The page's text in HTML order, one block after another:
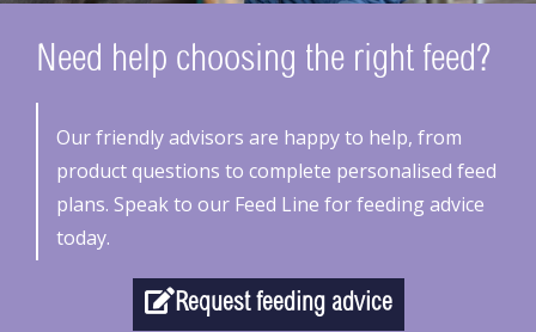
Need help choosing the right feed?
Our friendly advisors are happy to help, from
product questions to complete personalised feed
plans. Speak to our Feed Line for feeding advice
today.
Request feeding advice